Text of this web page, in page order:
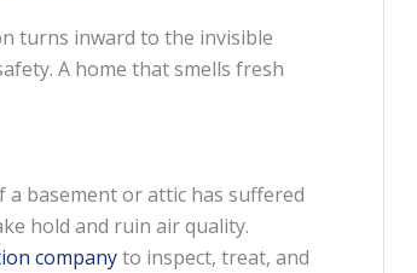
turns inward to the invisible
A home that smells fresh
a basement or attic has suffered
hold and ruin air quality.
companyto inspect, treat, and